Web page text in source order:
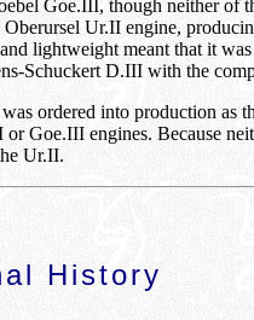
Goe.III, though neither of
Oberursel Ur.II engine,
lightweight meant that it
Schuckert D.III with the
ordered into production as
Goe.III engines. Because
Ur.II.
History